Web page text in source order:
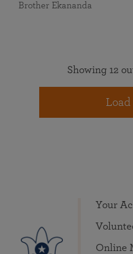
Brother Ekananda
Showing 12
Your
Online